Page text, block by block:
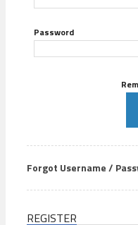
Password
Forgot Username /
REGISTER